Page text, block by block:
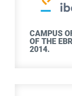
CAMPUS
OF THE
2014.